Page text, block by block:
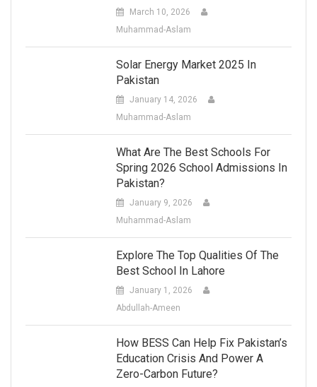
March 10, 2026
Muhammad-Aslam
Solar Energy Market 2025 In
Pakistan
January 14, 2026
Muhammad-Aslam
What Are The Best Schools For
Spring 2026 School Admissions In
Pakistan?
January 9, 2026
Muhammad-Aslam
Explore The Top Qualities Of The
Best School In Lahore
January 1, 2026
Abdullah-Ameen
How BESS Can Help Fix Pakistan’s
Education Crisis And Power A
Zero-Carbon Future?